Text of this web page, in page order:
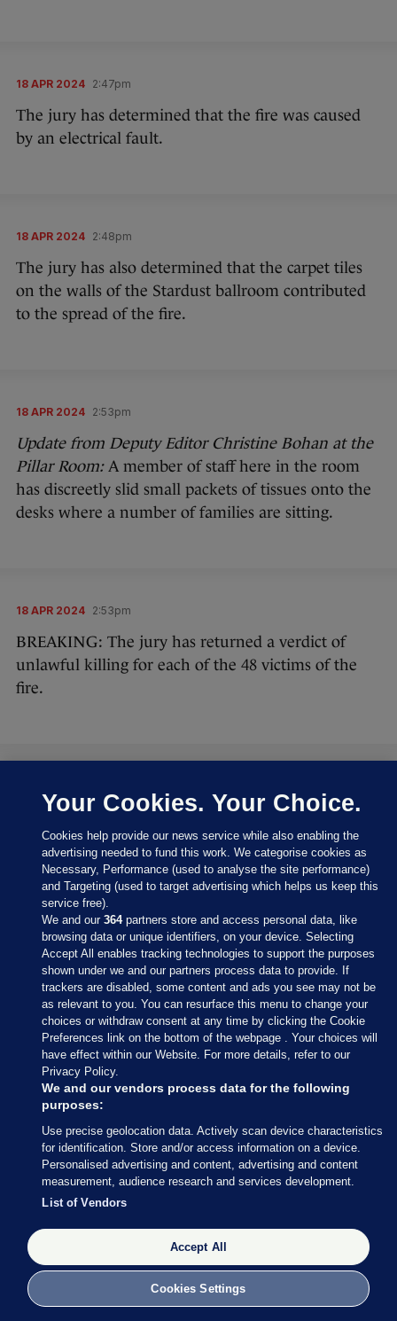
18 APR 2024 2:47pm
The jury has determined that the fire was caused
by an electrical fault.
18 APR 2024 2:48pm
The jury has also determined that the carpet tiles
on the walls of the Stardust ballroom contributed
to the spread of the fire.
18 APR 2024 2:53pm
Update from Deputy Editor Christine Bohan at the
Pillar Room:A member of staff here in the room
has discreetly slid small packets of tissues onto the
desks where a number of families are sitting.
18 APR 2024 2:53pm
BREAKING: The jury has returned a verdict of
unlawful killing for each of the 48 victims of the
fire.
A massive cheer broke out in the room when the
foreman announced the verdict.
A number of people hugged each other and there
are a lot of people crying.
18 APR 2024 2:58pm
The Pillar Room is quiet again as the formalities
are conducted.
18 APR 2024 3:04pm
From Deputy Editor Christine Bohan at the Pillar
Room:A standing ovation in the room lasting
almost a minute after coroner Dr Myra Cullinane
pays tribute to the Stardust jury, saying it has been
a “great act of public service”. Incredibly moving.
Several of the jury members are crying.
Your Cookies. Your Choice.
Cookies help provide our news service while also enabling the
advertising needed to fund this work. We categorise cookies as
Necessary, Performance (used to analyse the site performance)
and Targeting (used to target advertising which helps us keep this
service free).
We and our364partners store and access personal data, like
browsing data or unique identifiers, on your device. Selecting
Accept All enables tracking technologies to support the purposes
shown under we and our partners process data to provide. If
trackers are disabled, some content and ads you see may not be
as relevant to you. You can resurface this menu to change your
choices or withdraw consent at any time by clicking the Cookie
Preferences link on the bottom of the webpage . Your choices will
have effect within our Website. For more details, refer to our
Privacy Policy.
We and our vendors process data for the following
purposes:
Use precise geolocation data. Actively scan device characteristics
for identification. Store and/or access information on a device.
Personalised advertising and content, advertising and content
measurement, audience research and services development.
List of Vendors
Accept All
Cookies Settings